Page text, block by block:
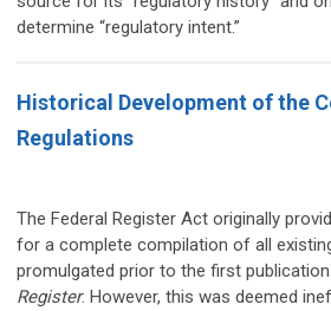
determine “regulatory intent.”
Historical Development of the
Regulations
The Federal Register Act originally
for a complete compilation of all
promulgated prior to the first
Register. However, this was deemed